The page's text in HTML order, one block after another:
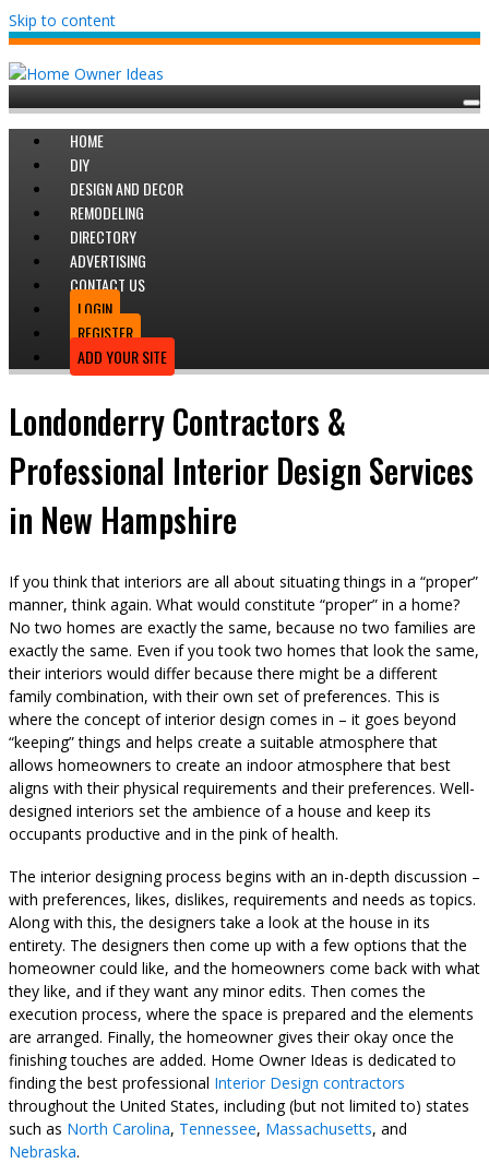
Skip to content
HOME
DIY
DESIGN AND DECOR
REMODELING
DIRECTORY
ADVERTISING
CONTACT US
LOGIN
REGISTER
ADD YOUR SITE
Londonderry Contractors &
Professional Interior Design Services
in New Hampshire
If you think that interiors are all about situating things in a “proper”
manner, think again. What would constitute “proper” in a home?
No two homes are exactly the same, because no two families are
exactly the same. Even if you took two homes that look the same,
their interiors would differ because there might be a different
family combination, with their own set of preferences. This is
where the concept of interior design comes in – it goes beyond
“keeping” things and helps create a suitable atmosphere that
allows homeowners to create an indoor atmosphere that best
aligns with their physical requirements and their preferences. Well-
designed interiors set the ambience of a house and keep its
occupants productive and in the pink of health.
The interior designing process begins with an in-depth discussion –
with preferences, likes, dislikes, requirements and needs as topics.
Along with this, the designers take a look at the house in its
entirety. The designers then come up with a few options that the
homeowner could like, and the homeowners come back with what
they like, and if they want any minor edits. Then comes the
execution process, where the space is prepared and the elements
are arranged. Finally, the homeowner gives their okay once the
finishing touches are added. Home Owner Ideas is dedicated to
finding the best professional Interior Design contractors
throughout the United States, including (but not limited to) states
such as North Carolina, Tennessee, Massachusetts, and
Nebraska.